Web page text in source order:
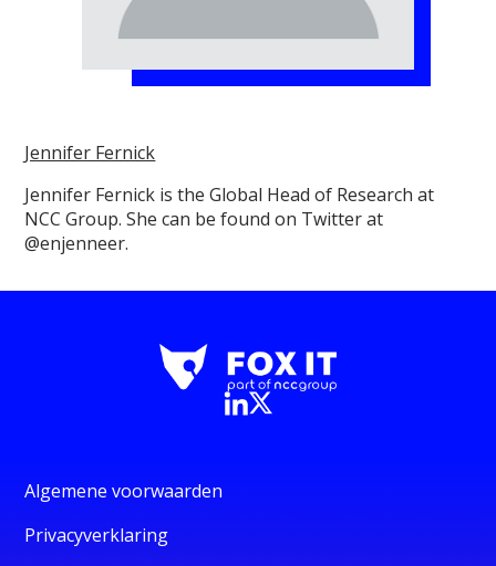
Jennifer Fernick
Jennifer Fernick is the Global Head of Research at
NCC Group. She can be found on Twitter at
@enjenneer.
Algemene voorwaarden
Privacyverklaring